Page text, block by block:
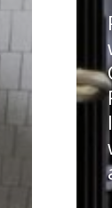
water
in
Cluj